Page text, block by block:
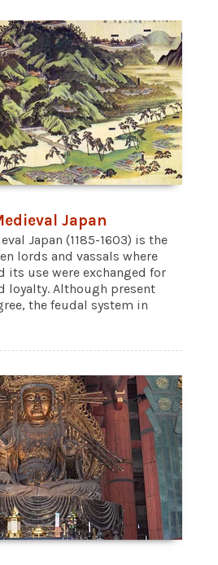
Japan
Japan (1185-1603) is the
lords and vassals where
its use were exchanged for
loyalty. Although present
the feudal system in